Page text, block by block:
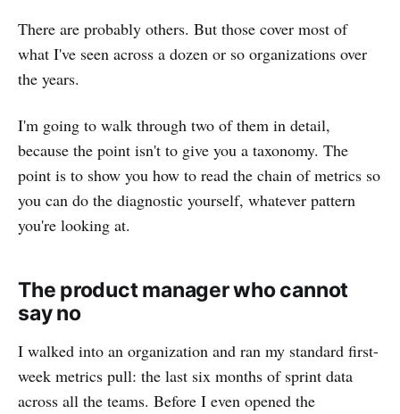
There are probably others. But those cover most of
what I've seen across a dozen or so organizations over
the years.
I'm going to walk through two of them in detail,
because the point isn't to give you a taxonomy. The
point is to show you how to read the chain of metrics so
you can do the diagnostic yourself, whatever pattern
you're looking at.
The product manager who cannot
say no
I walked into an organization and ran my standard first-
week metrics pull: the last six months of sprint data
across all the teams. Before I even opened the